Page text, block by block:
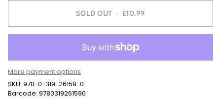
SOLD OUT • £10.99
More payment options
SKU: 978-0-319-26159-0
Barcode: 9780319261590